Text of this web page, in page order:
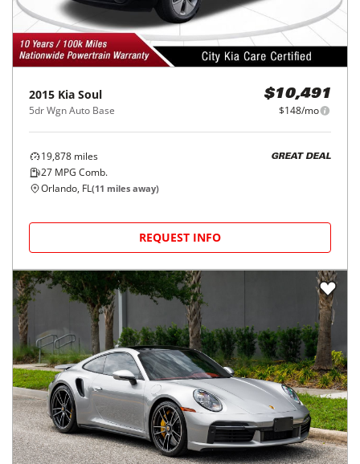
2015 Kia Soul
5dr Wgn Auto Base
$10,491
$148/mo
19,878 miles
27 MPG Comb.
GREAT DEAL
Orlando, FL(11 miles away)
REQUEST INFO